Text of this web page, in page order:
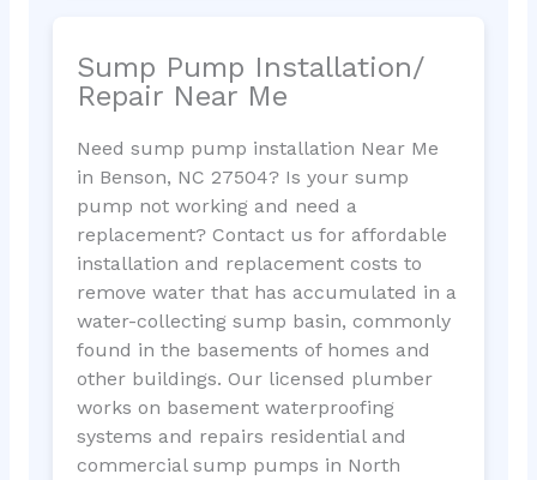
Sump Pump Installation/
Repair Near Me
Need sump pump installation Near Me
in Benson, NC 27504? Is your sump
pump not working and need a
replacement? Contact us for affordable
installation and replacement costs to
remove water that has accumulated in a
water-collecting sump basin, commonly
found in the basements of homes and
other buildings. Our licensed plumber
works on basement waterproofing
systems and repairs residential and
commercial sump pumps in North